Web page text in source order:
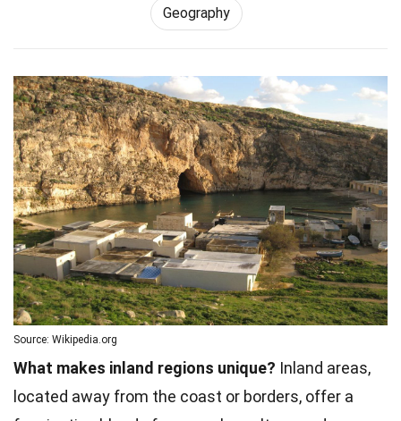
Geography
Source: Wikipedia.org
What makes inland regions unique? Inland areas,
located away from the coast or borders, offer a